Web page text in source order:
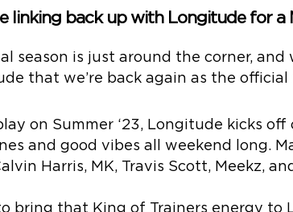
linking back up with Longitude for a
season is just around the corner, and
that we’re back again as the
on Summer ‘23, Longitude kicks off
and good vibes all weekend long.
Harris, MK, Travis Scott, Meekz,
bring that King of Trainers energy to